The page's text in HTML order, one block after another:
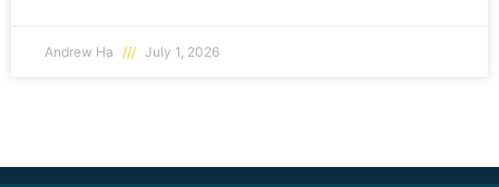
Andrew Ha July 1, 2026